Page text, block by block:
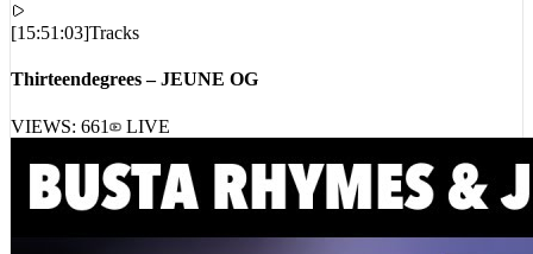
[15:51:03]Tracks
Thirteendegrees – JEUNE OG
VIEWS: 661 LIVE